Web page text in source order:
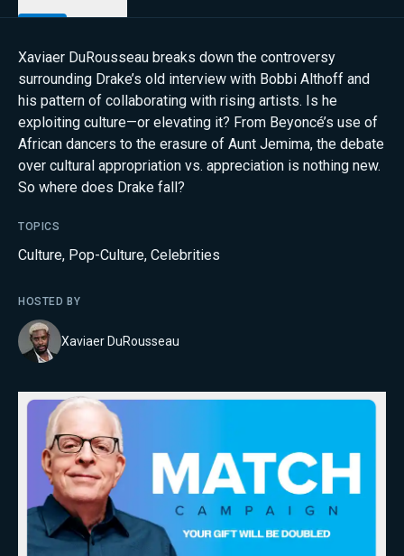
Xaviaer DuRousseau breaks down the controversy
surrounding Drake’s old interview with Bobbi Althoff and
his pattern of collaborating with rising artists. Is he
exploiting culture—or elevating it? From Beyoncé’s use of
African dancers to the erasure of Aunt Jemima, the debate
over cultural appropriation vs. appreciation is nothing new.
So where does Drake fall?
TOPICS
Culture, Pop-Culture, Celebrities
HOSTED BY
Xaviaer DuRousseau